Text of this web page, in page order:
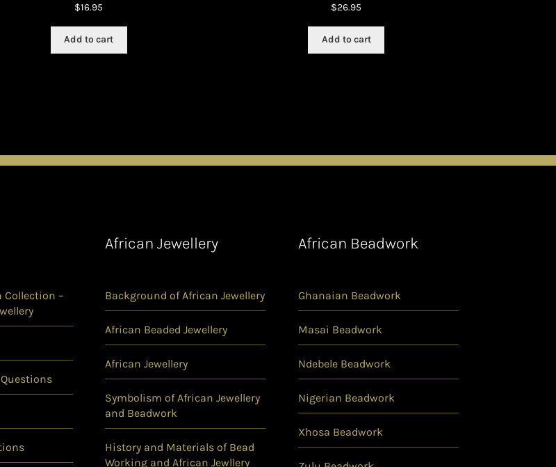
$16.95
Add to cart
$26.95
Add to cart
Collection –
African Jewellery
Background of African Jewellery
African Beaded Jewellery
African Jewellery
Symbolism of African Jewellery
and Beadwork
History and Materials of Bead
Working and African Jewllery
African Beadwork
Ghanaian Beadwork
Masai Beadwork
Ndebele Beadwork
Nigerian Beadwork
Xhosa Beadwork